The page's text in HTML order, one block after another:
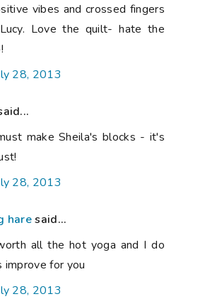
vibes and crossed fingers
Love the quilt- hate the
28, 2013
make Sheila's blocks - it's
28, 2013
haresaid...
all the hot yoga and I do
improve for you
28, 2013